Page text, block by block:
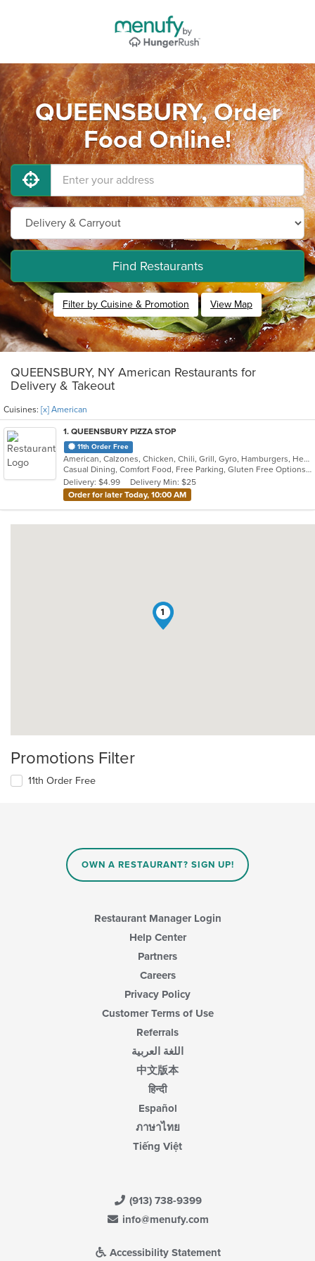
QUEENSBURY, Order
Food Online!
Find Restaurants
Filter by Cuisine & Promotion View Map
QUEENSBURY, NY American Restaurants for
Delivery & Takeout
Cuisines: [x] American
1. QUEENSBURY PIZZA STOP
11th Order Free
American, Calzones, Chicken, Chili, Grill, Gyro, Hamburgers, Healthy, Hot Dogs, Pakistani, Pasta, Pizza, Salads, Sandwiches, Seafood, Soup, Subs, Wings, Wraps
Casual Dining, Comfort Food, Free Parking, Gluten Free Options, Good For Group, Good For Kids, Halal Options
Delivery: $4.99
Delivery Min: $25
Order for later Today, 10:00 AM
1
Promotions Filter
11th Order Free
OWN A RESTAURANT? SIGN UP!
Restaurant Manager Login
Help Center
Partners
Careers
Privacy Policy
Customer Terms of Use
Referrals
اللغة العربية
中文版本
हिन्दी
Español
ภาษาไทย
Tiếng Việt
(913) 738-9399
info@menufy.com
Accessibility Statement